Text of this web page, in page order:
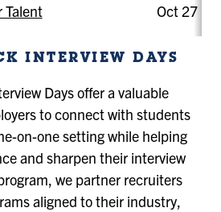
Talent Oct 27
INTERVIEW DAYS
Days offer a valuable
to connect with students
on-one setting while helping
and sharpen their interview
we partner recruiters
aligned to their industry,